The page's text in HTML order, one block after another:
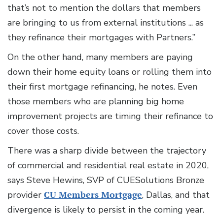
that’s not to mention the dollars that members
are bringing to us from external institutions ... as
they refinance their mortgages with Partners.”
On the other hand, many members are paying
down their home equity loans or rolling them into
their first mortgage refinancing, he notes. Even
those members who are planning big home
improvement projects are timing their refinance to
cover those costs.
There was a sharp divide between the trajectory
of commercial and residential real estate in 2020,
says Steve Hewins, SVP of CUESolutions Bronze
provider CU Members Mortgage, Dallas, and that
divergence is likely to persist in the coming year.